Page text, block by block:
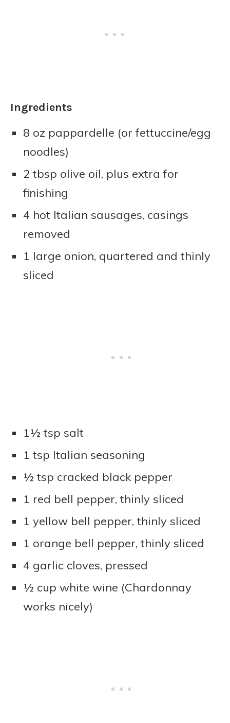
Ingredients
8 oz pappardelle (or fettuccine/egg
noodles)
2 tbsp olive oil, plus extra for
finishing
4 hot Italian sausages, casings
removed
1 large onion, quartered and thinly
sliced
1½ tsp salt
1 tsp Italian seasoning
½ tsp cracked black pepper
1 red bell pepper, thinly sliced
1 yellow bell pepper, thinly sliced
1 orange bell pepper, thinly sliced
4 garlic cloves, pressed
½ cup white wine (Chardonnay
works nicely)